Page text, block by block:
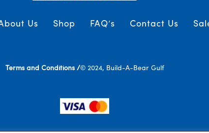
Us Shop FAQ’s Contact Us
© 2024, Build-A-Bear Gulf
Terms and Conditions /